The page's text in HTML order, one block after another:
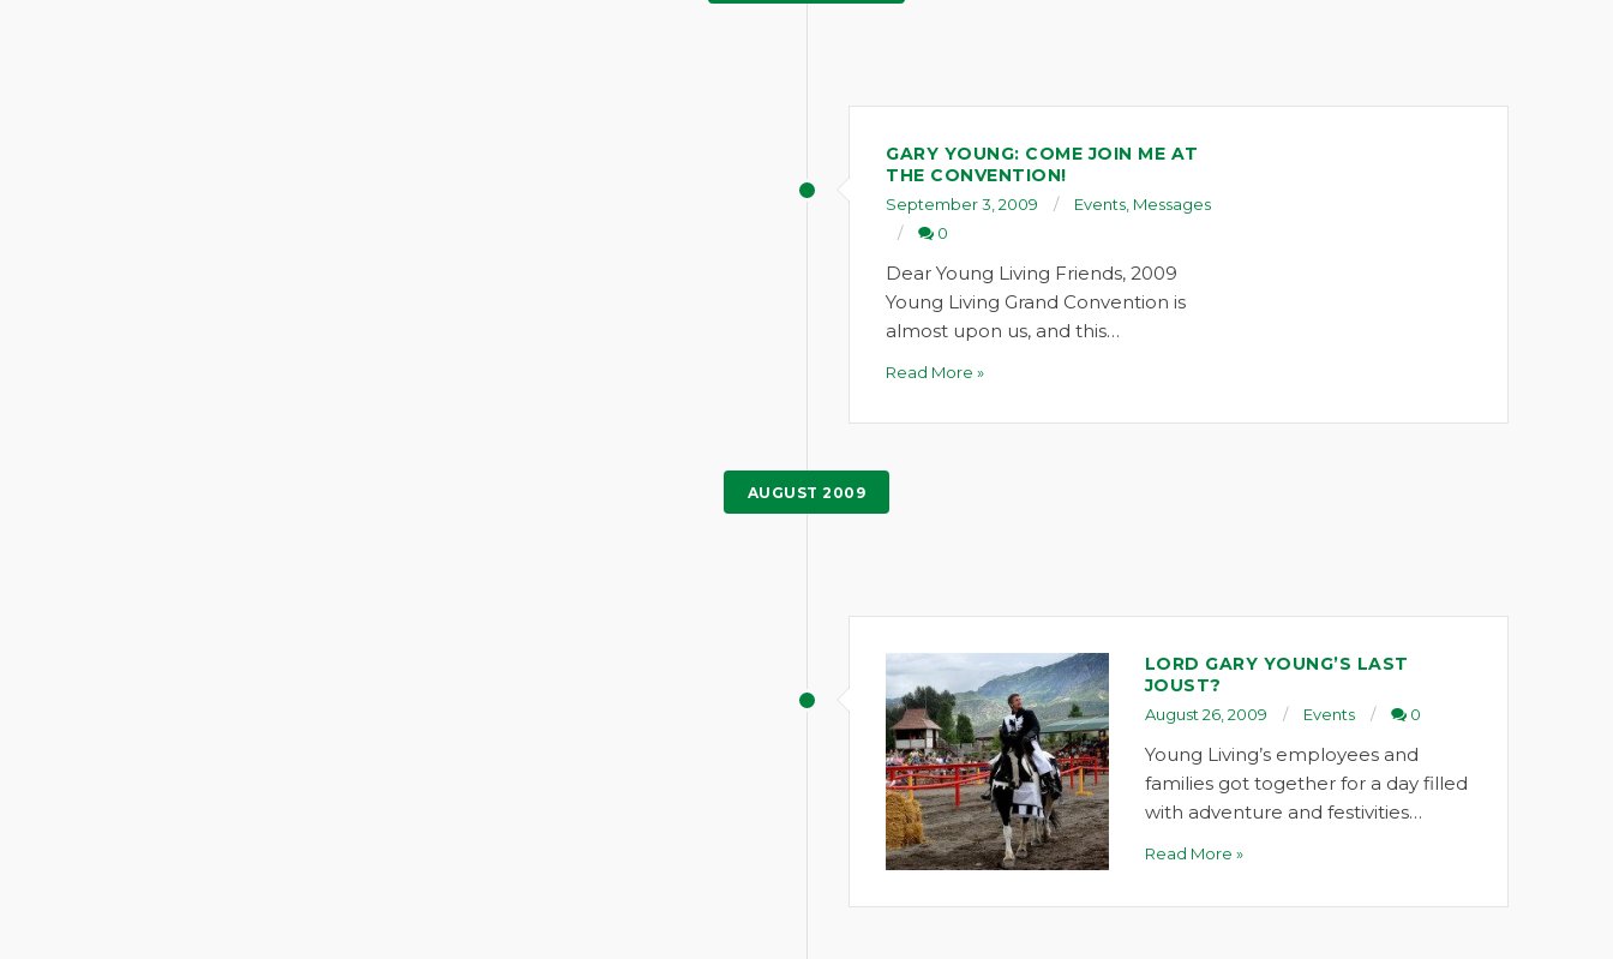
GARY YOUNG: COME JOIN ME AT
THE CONVENTION!
September 3, 2009 Events Messages
0
Dear Young Living Friends, 2009
Young Living Grand Convention is
almost upon us, and this…
Read More »
AUGUST 2009
LORD GARY YOUNG’S LAST
JOUST?
August 26, 2009 Events 0
Young Living’s employees and
families got together for a day filled
with adventure and festivities…
Read More »